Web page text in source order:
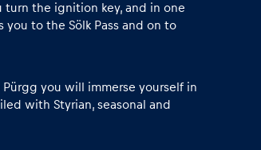
turn the ignition key, and in one
to the Sölk Pass and on to
you will immerse yourself in
with Styrian, seasonal and